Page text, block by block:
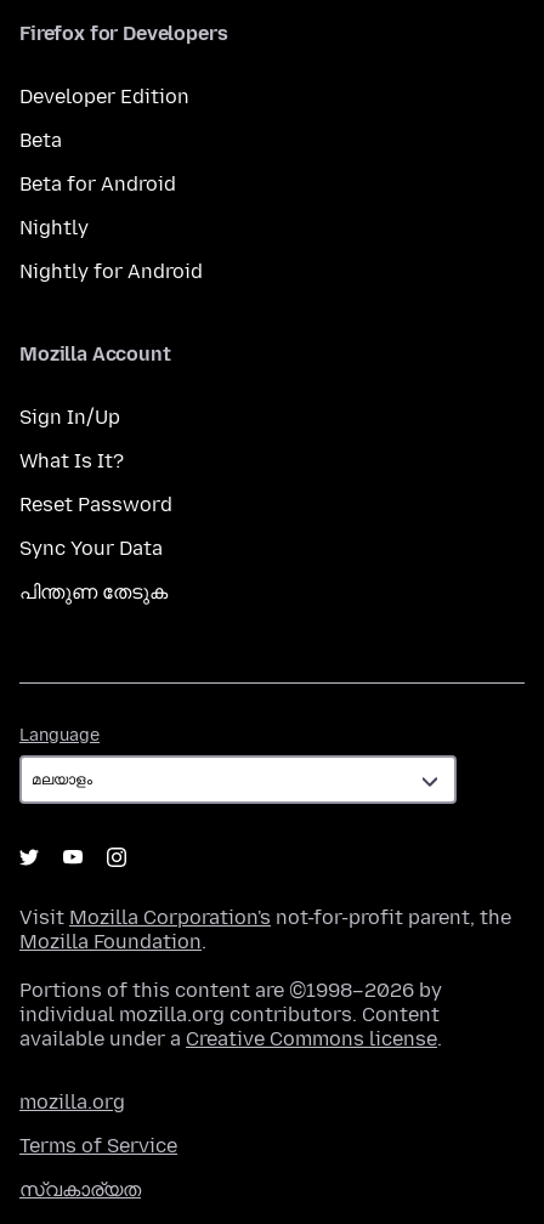
Firefox for Developers
Developer Edition
Beta
Beta for Android
Nightly
Nightly for Android
Mozilla Account
Sign In/Up
What Is It?
Reset Password
Sync Your Data
പിന്തുണ തേടുക
Language
Visit Mozilla Corporation's not-for-profit parent, the
Mozilla Foundation.
Portions of this content are ©1998–2026 by
individual mozilla.org contributors. Content
available under a Creative Commons license.
mozilla.org
Terms of Service
സ്വകാര്യത